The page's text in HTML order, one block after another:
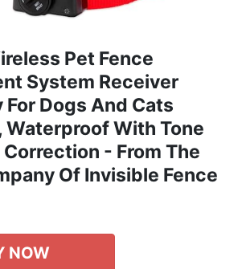
Pet Fence
System Receiver
For Dogs And Cats
Waterproof With Tone
- From The
Of Invisible Fence
NOW